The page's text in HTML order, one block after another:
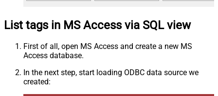
List tags in MS Access via SQL view
First of all, open MS Access and create a new MS
Access database.
In the next step, start loading ODBC data source we
created: